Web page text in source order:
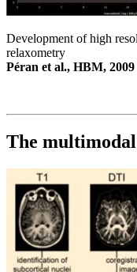
Development of high
relaxometry
Péran et al., HBM, 2009
The